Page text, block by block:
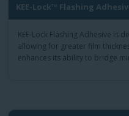
KEE-Lock™ Flashing
KEE-Lock Flashing Adhesive is
allowing for greater film
enhances its ability to bridge